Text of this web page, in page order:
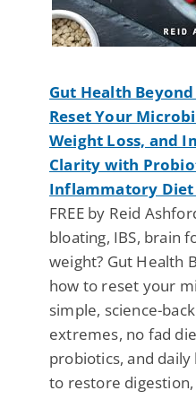
Gut Health
Reset Your
Weight Loss, and
Clarity with
Inflammatory
FREE by Reid
bloating, IBS, brain
weight? Gut Health
how to reset your
simple, science-
extremes, no fad
probiotics, and
to restore